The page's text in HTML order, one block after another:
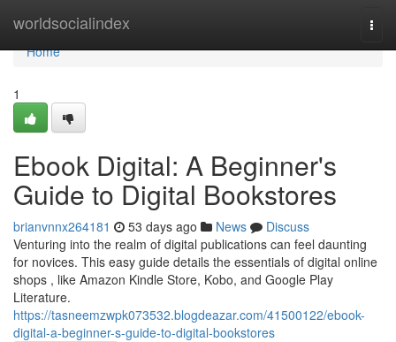
worldsocialindex
Home
Home
1
Ebook Digital: A Beginner's
Guide to Digital Bookstores
brianvnnx264181 53 days ago News
Discuss
Venturing into the realm of digital publications can feel daunting
for novices. This easy guide details the essentials of digital online
shops , like Amazon Kindle Store, Kobo, and Google Play
Literature.
https://tasneemzwpk073532.blogdeazar.com/41500122/ebook-
digital-a-beginner-s-guide-to-digital-bookstores